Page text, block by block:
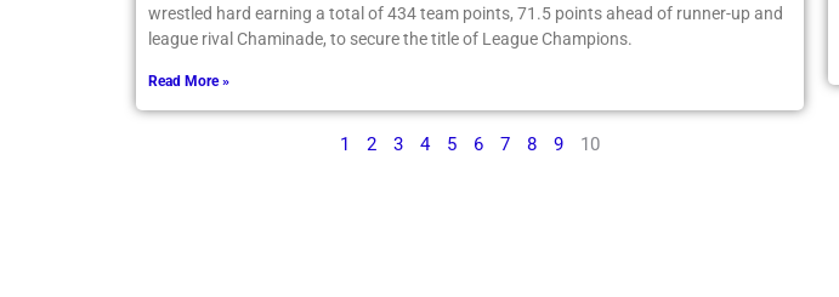
wrestled hard earning a total of 434 team points, 71.5 points ahead of runner-up and
league rival Chaminade, to secure the title of League Champions.
Read More »
1 2 3 4 5 6 7 8 9 10